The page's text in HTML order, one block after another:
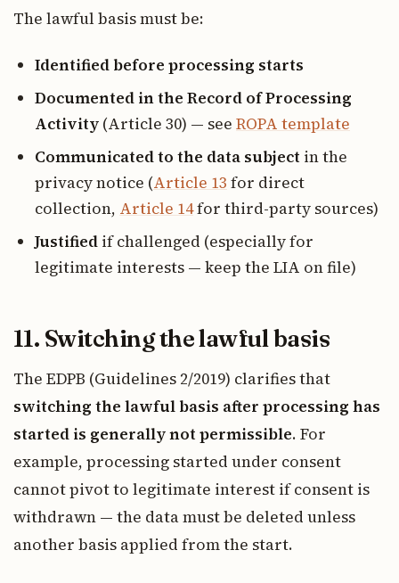
The lawful basis must be:
Identified before processing starts
Documented in the Record of Processing
Activity (Article 30) — see ROPA template
Communicated to the data subject in the
privacy notice (Article 13 for direct
collection, Article 14for third-party sources)
Justified if challenged (especially for
legitimate interests — keep the LIA on file)
11. Switching the lawful basis
The EDPB (Guidelines 2/2019) clarifies that
switching the lawful basis after processing has
started is generally not permissible. For
example, processing started under consent
cannot pivot to legitimate interest if consent is
withdrawn — the data must be deleted unless
another basis applied from the start.